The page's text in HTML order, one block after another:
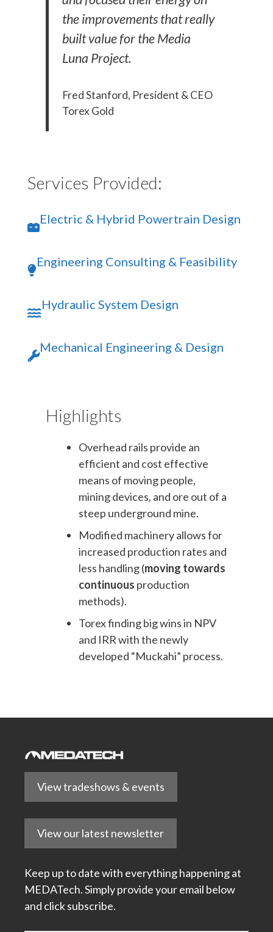
the improvements that really
built value for the Media
Luna Project.
Fred Stanford, President & CEO
Torex Gold
Services Provided:
Electric & Hybrid Powertrain Design
Engineering Consulting & Feasibility
Hydraulic System Design
Mechanical Engineering & Design
Highlights
Overhead rails provide an
efficient and cost effective
means of moving people,
mining devices, and ore out of a
steep underground mine.
Modified machinery allows for
increased production rates and
less handling (moving towards
continuous production
methods).
Torex finding big wins in NPV
and IRR with the newly
developed “Muckahi” process.
View tradeshows & events
View our latest newsletter
Keep up to date with everything happening at
MEDATech. Simply provide your email below
and click subscribe.